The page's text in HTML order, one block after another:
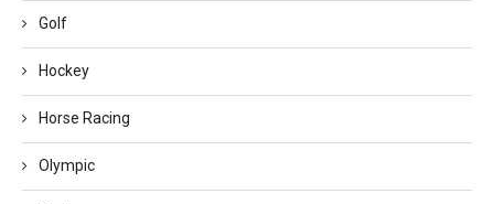
Golf
Hockey
Horse Racing
Olympic